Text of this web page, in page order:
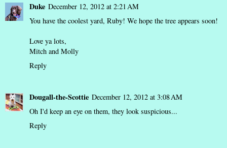
Duke December 12, 2012 at 2:21 AM
You have the coolest yard, Ruby! We hope the tree appears soon!
Love ya lots,
Mitch and Molly
Reply
Dougall-the-Scottie December 12, 2012 at 3:08 AM
Oh I'd keep an eye on them, they look suspicious...
Reply